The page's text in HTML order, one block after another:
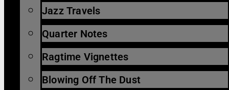
Jazz Travels
Quarter Notes
Ragtime Vignettes
Blowing Off The Dust